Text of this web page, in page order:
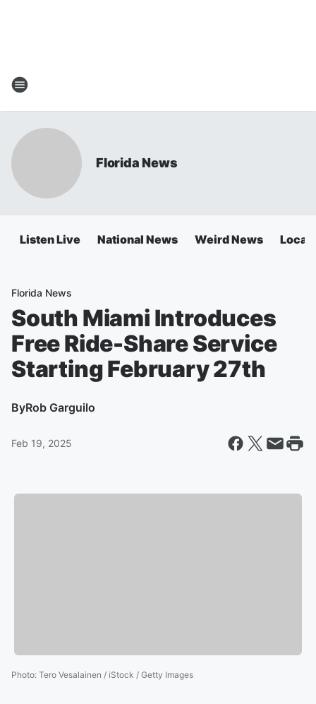
Florida News
Listen Live National News Weird News Local
Florida News
South Miami Introduces
Free Ride-Share Service
Starting February 27th
ByRob Garguilo
Feb 19, 2025
Photo: Tero Vesalainen / iStock / Getty Images